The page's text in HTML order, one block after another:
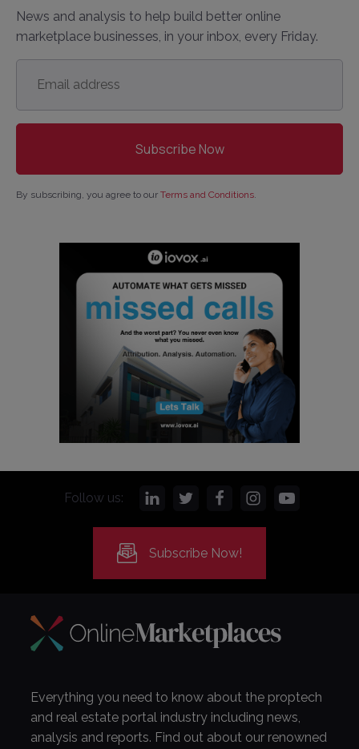
News and analysis to help build better online
marketplace businesses, in your inbox, every Friday.
Email
address *
By subscribing, you agree to our Terms and Conditions
Follow us:
Subscribe Now!
Everything you need to know about the proptech
and real estate portal industry including news,
analysis and reports. Find out about our renowned